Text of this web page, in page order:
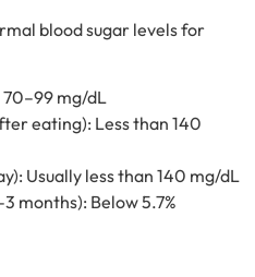
blood sugar levels for
mg/dL
eating): Less than 140
Usually less than 140 mg/dL
months): Below 5.7%